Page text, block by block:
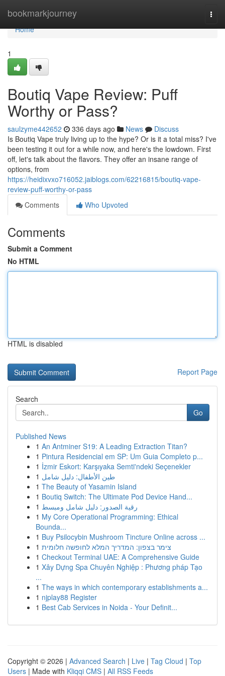
bookmarkjourney
Home
Home
1
Boutiq Vape Review: Puff
Worthy or Pass?
saulzyme442652 336 days ago News
Discuss
Is Boutiq Vape truly living up to the hype? Or is it a total miss? I've
been testing it out for a while now, and here's the lowdown. First
off, let's talk about the flavors. They offer an insane range of
options, from
https://heidixvxo716052.jaiblogs.com/62216815/boutiq-vape-
review-puff-worthy-or-pass
Comments
Who Upvoted
Comments
Submit a Comment
No HTML
HTML is disabled
Report Page
Search
Go
Published News
1 An Antminer S19: A Leading Extraction Titan?
1 Pintura Residencial em SP: Um Guia Completo p...
1 İzmir Eskort: Karşıyaka Semti'ndeki Seçenekler
1 طين الأطفال: دليل شامل
1 The Beauty of Yasamin Island
1 Boutiq Switch: The Ultimate Pod Device Hand...
1 رقية الصدور: دليل شامل ومبسط
1 My Core Operational Programming: Ethical
Bounda...
1 Buy Psilocybin Mushroom Tincture Online across ...
1 צימר בצפון: המדריך המלא לחופשה חלומית
1 Checkout Terminal UAE: A Comprehensive Guide
1 Xây Dựng Spa Chuyên Nghiệp : Phương pháp Tạo
...
1 The ways in which contemporary establishments a...
1 njplay88 Register
1 Best Cab Services in Noida - Your Definit...
Copyright © 2026 | Advanced Search | Live | Tag Cloud | Top
Users | Made with Kliqqi CMS | All RSS Feeds